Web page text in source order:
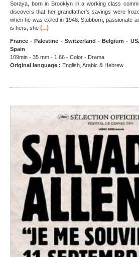
Soraya, born in Brooklyn in a working class
discovers that her grandfather’s savings were
when he was exiled in 1948. Stubborn, passionate
is hers, she (...)
France - Palestine - Switzerland - Belgium -
Spain
109min - 35 mm - 1.66 - Color - Drama
Original language : English, Arabic & Hebrew